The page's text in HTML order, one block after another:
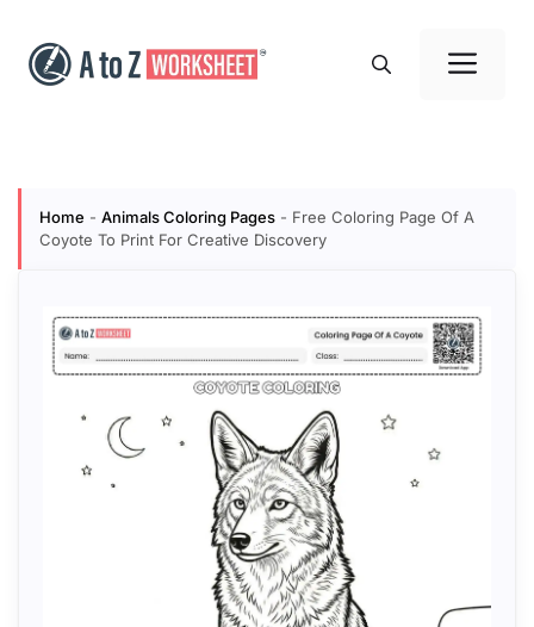
content
Home - Animals Coloring Pages - Free Coloring Page Of A
Coyote To Print For Creative Discovery